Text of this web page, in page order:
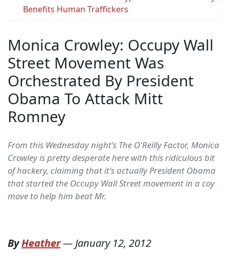
Benefits Human Traffickers
Monica Crowley: Occupy Wall
Street Movement Was
Orchestrated By President
Obama To Attack Mitt
Romney
From this Wednesday night's The O'Reilly Factor, Monica
Crowley is pretty desperate here with this ridiculous bit
of hackery, claiming that it's actually President Obama
that started the Occupy Wall Street movement in a coy
move to help him beat Mr.
ByHeather—January 12, 2012